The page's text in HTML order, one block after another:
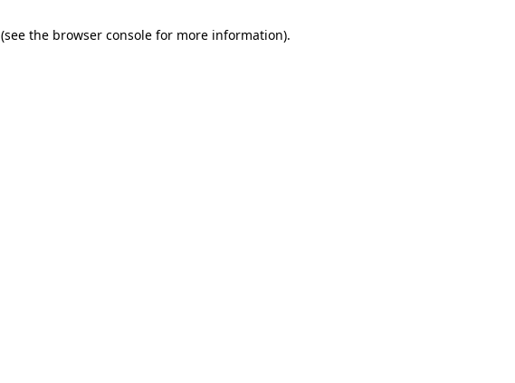
(see the browser console for more information).